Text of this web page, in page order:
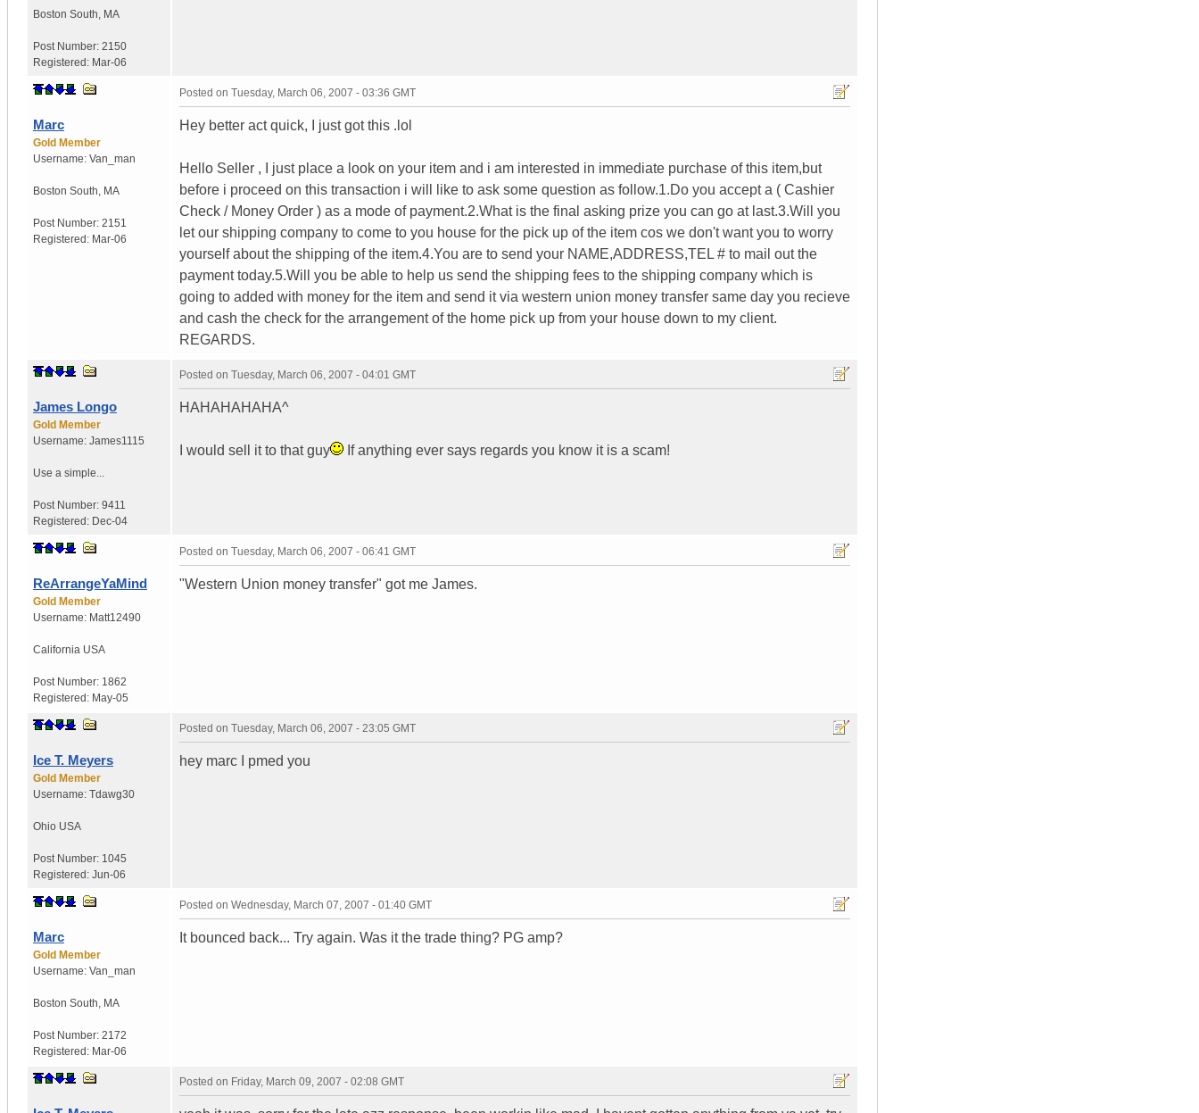
Boston South MA
Post Number: 2150
Registered: Mar-06
Marc
Gold Member
Username: Van_man
Boston South MA
Post Number: 2151
Registered: Mar-06
Posted on Tuesday, March 06, 2007 - 03:36 GMT
Hey better act quick, I just got this .lol
Hello Seller , I just place a look on your item and i am interested in immediate purchase of this item,but
before i proceed on this transaction i will like to ask some question as follow.1.Do you accept a ( Cashier
Check / Money Order ) as a mode of payment.2.What is the final asking prize you can go at last.3.Will you
let our shipping company to come to you house for the pick up of the item cos we don't want you to worry
yourself about the shipping of the item.4.You are to send your NAME,ADDRESS,TEL # to mail out the
payment today.5.Will you be able to help us send the shipping fees to the shipping company which is
going to added with money for the item and send it via western union money transfer same day you recieve
and cash the check for the arrangement of the home pick up from your house down to my client.
REGARDS.
James Longo
Gold Member
Username: James1115
Use a simple...
Post Number: 9411
Registered: Dec-04
Posted on Tuesday, March 06, 2007 - 04:01 GMT
HAHAHAHAHA^
I would sell it to that guy If anything ever says regards you know it is a scam!
ReArrangeYaMind
Gold Member
Username: Matt12490
California USA
Post Number: 1862
Registered: May-05
Posted on Tuesday, March 06, 2007 - 06:41 GMT
"Western Union money transfer" got me James.
Ice T. Meyers
Gold Member
Username: Tdawg30
Ohio USA
Post Number: 1045
Registered: Jun-06
Posted on Tuesday, March 06, 2007 - 23:05 GMT
hey marc I pmed you
Marc
Gold Member
Username: Van_man
Boston South MA
Post Number: 2172
Registered: Mar-06
Posted on Wednesday, March 07, 2007 - 01:40 GMT
It bounced back... Try again. Was it the trade thing? PG amp?
Posted on Friday, March 09, 2007 - 02:08 GMT